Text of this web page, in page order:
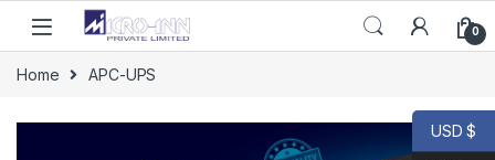
Skip to navigation
Skip to content
0
Home APC-UPS
USD $